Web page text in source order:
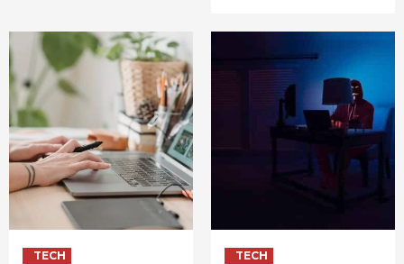
TECH TECH